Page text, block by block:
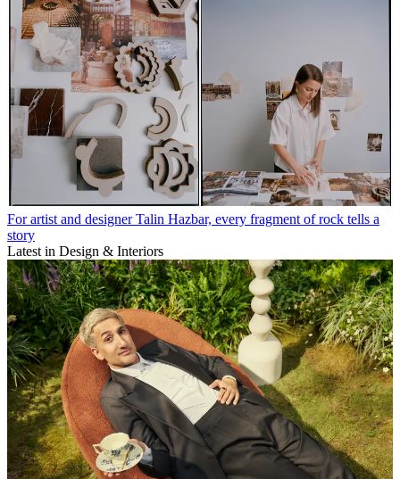
For artist and designer Talin Hazbar, every fragment of rock tells a
story
Latest in Design & Interiors